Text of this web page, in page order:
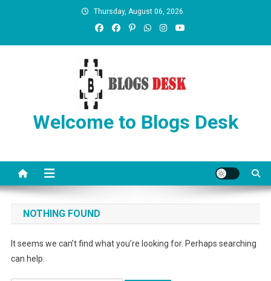
Thursday, August 06, 2026
Welcome to Blogs Desk
NOTHING FOUND
It seems we can’t find what you’re looking for. Perhaps searching
can help.